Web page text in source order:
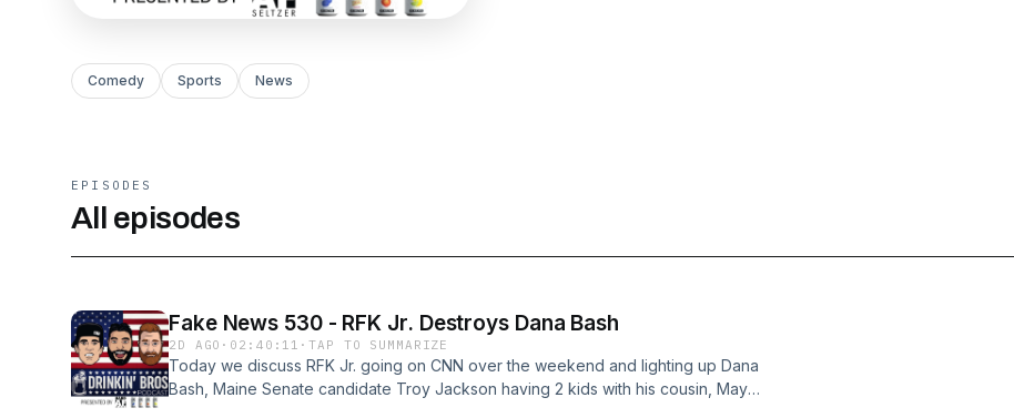
Comedy Sports News
EPISODES
All episodes
Fake News 530 - RFK Jr. Destroys Dana Bash
2D AGO · 02:40:11 ·TAP TO SUMMARIZE
Today we discuss RFK Jr. going on CNN over the weekend and lighting up Dana
Bash, Maine Senate candidate Troy Jackson having 2 kids with his cousin, Mayor